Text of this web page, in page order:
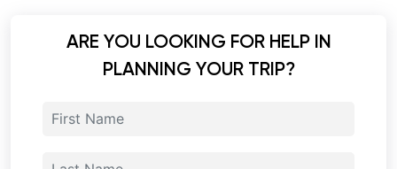
ARE YOU LOOKING FOR HELP IN
PLANNING YOUR TRIP?